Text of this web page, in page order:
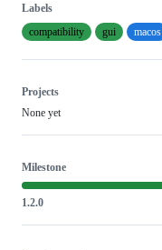
Labels
compatibility
gui macos
Projects
None yet
Milestone
1.2.0